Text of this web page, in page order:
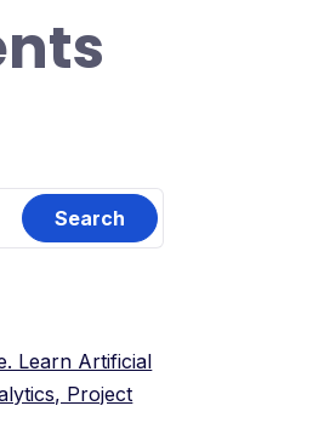
Learn Artificial
Project